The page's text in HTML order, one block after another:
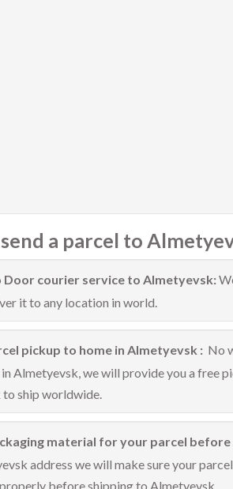
a parcel to
Door courier service to Almetyevsk:
it to any location in world.
pickup to home in Almetyevsk : No
Almetyevsk, we will provide you a free
ship worldwide.
material for your parcel
address we will make sure your
before shipping to Almetyevsk.